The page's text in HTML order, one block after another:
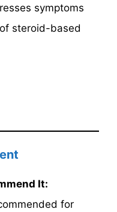
symptoms
steroid-based
It:
for